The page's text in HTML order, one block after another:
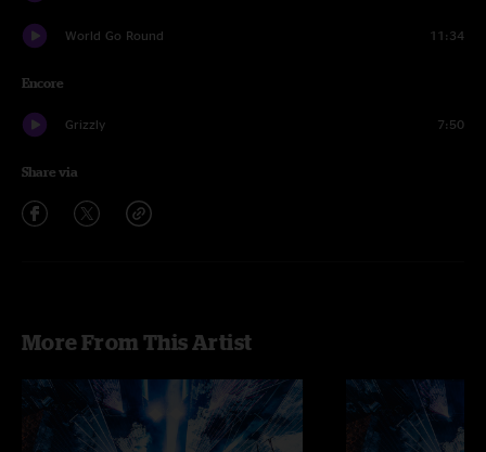
World Go Round 11:34
Encore
Grizzly 7:50
Share via
More From This Artist